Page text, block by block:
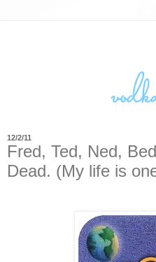
12/2/11
Fred, Ted, Ned,
Dead. (My life is